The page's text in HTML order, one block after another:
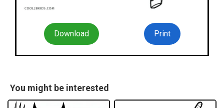
Download Print
You might be interested